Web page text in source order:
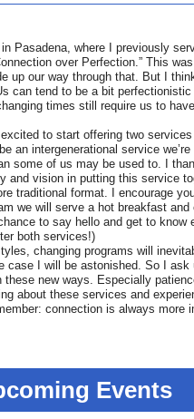
Pasadena, where
I previously
over Perfection.” This
up our way through that. But I
can tend to be a bit
times still require us to
to start offering two
an intergenerational service we’re
some of us may be used to. I
and vision in putting this service
traditional format. I encourage
we will serve a hot breakfast
to say hello and get to know
both services!)
changing programs will
case I will be astonished. So I ask
these new ways. Especially
about these services and
connection is always more
Events